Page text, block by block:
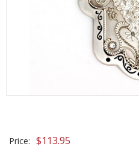
Price: $113.95